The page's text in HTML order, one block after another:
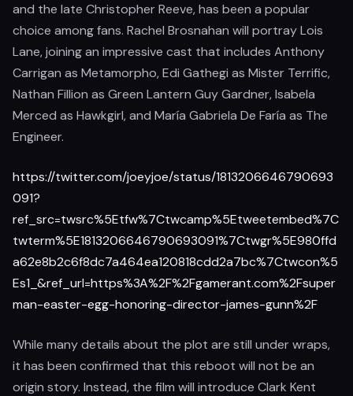
and the late Christopher Reeve, has been a popular
choice among fans. Rachel Brosnahan will portray Lois
Lane, joining an impressive cast that includes Anthony
Carrigan as Metamorpho, Edi Gathegi as Mister Terrific,
Nathan Fillion as Green Lantern Guy Gardner, Isabela
Merced as Hawkgirl, and María Gabriela De Faría as The
Engineer.
https://twitter.com/joeyjoe/status/1813206646790693
091?
ref_src=twsrc%5Etfw%7Ctwcamp%5Etweetembed%7C
twterm%5E1813206646790693091%7Ctwgr%5E980ffd
a62e8b2c6f8dc7a464ea120818cdd2a7bc%7Ctwcon%5
Es1_&ref_url=https%3A%2F%2Fgamerant.com%2Fsuper
man-easter-egg-honoring-director-james-gunn%2F
While many details about the plot are still under wraps,
it has been confirmed that this reboot will not be an
origin story. Instead, the film will introduce Clark Kent